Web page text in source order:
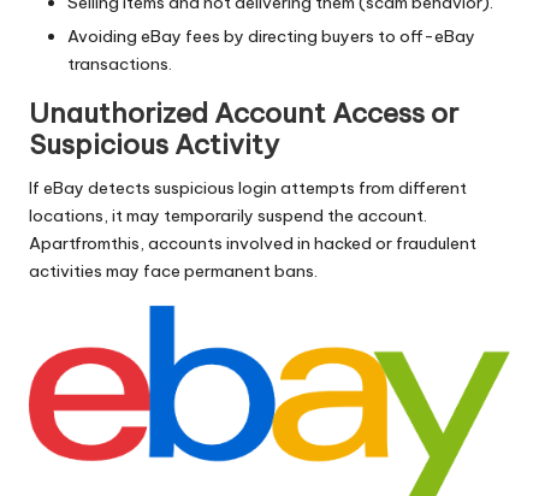
Avoiding eBay fees by directing buyers to off-eBay
transactions.
Unauthorized Account Access or
Suspicious Activity
If eBay detects suspicious login attempts from different
locations, it may temporarily suspend the account.
Apartfromthis, accounts involved in hacked or fraudulent
activities may face permanent bans.